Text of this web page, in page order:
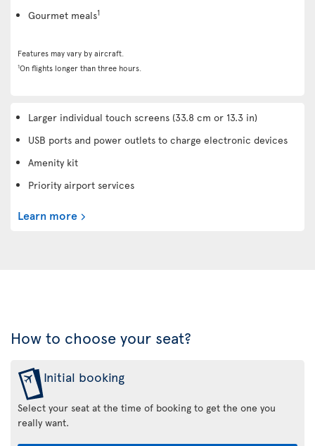
Gourmet meals1
Features may vary by aircraft.
1On flights longer than three hours.
Larger individual touch screens (33.8 cm or 13.3 in)
USB ports and power outlets to charge electronic devices
Amenity kit
Priority airport services
Learn more
How to choose your seat?
Initial booking
Select your seat at the time of booking to get the one you
really want.